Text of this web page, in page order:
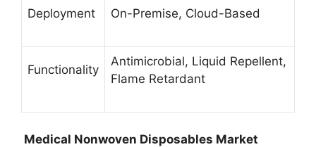
Deployment On-Premise, Cloud-Based
Functionality
Antimicrobial, Liquid Repellent,
Flame Retardant
Medical Nonwoven Disposables Market